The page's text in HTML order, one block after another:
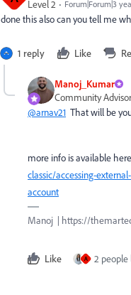
Level 2
Forum|Forum|3
done this also can you tell me
1 reply Like
Manoj_Kumar
Community Advisor
@arnav21 That will be
more info is available
classic/accessing-
account
Manoj | https://
Like A 2 people